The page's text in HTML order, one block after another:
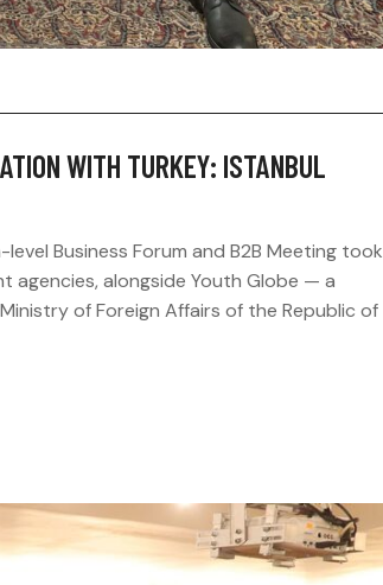
WITH TURKEY: ISTANBUL
Business Forum and B2B Meeting took
agencies, alongside Youth Globe — a
of Foreign Affairs of the Republic of